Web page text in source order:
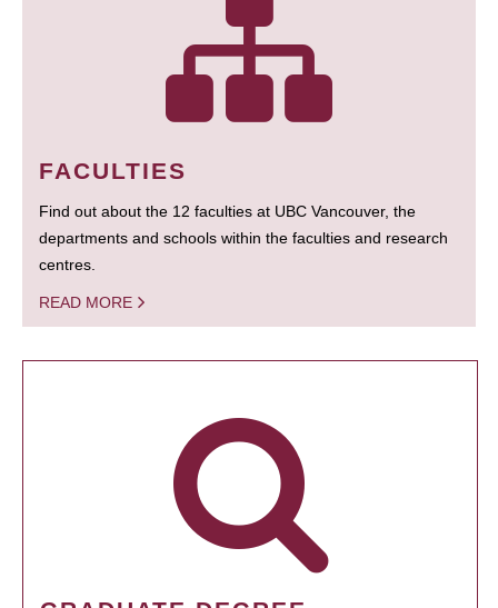
FACULTIES
Find out about the 12 faculties at UBC Vancouver, the
departments and schools within the faculties and research
centres.
READ MORE